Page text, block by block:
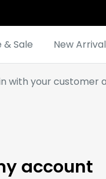
Sale New
with your customer
account